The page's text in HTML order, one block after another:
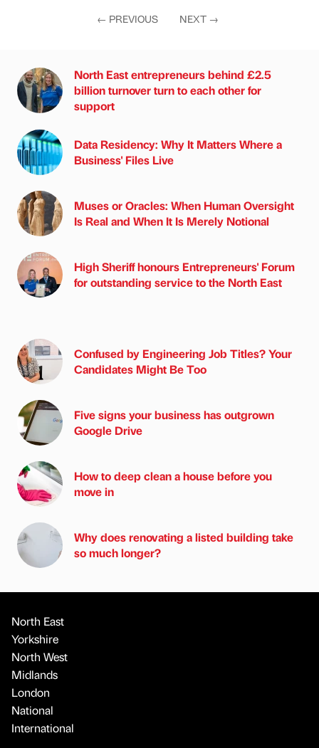
← PREVIOUS NEXT →
North East entrepreneurs behind £2.5
billion turnover turn to each other for
support
Data Residency: Why It Matters Where a
Business' Files Live
Muses or Oracles: When Human Oversight
Is Real and When It Is Merely Notional
High Sheriff honours Entrepreneurs' Forum
for outstanding service to the North East
Confused by Engineering Job Titles? Your
Candidates Might Be Too
Five signs your business has outgrown
Google Drive
How to deep clean a house before you
move in
Why does renovating a listed building take
so much longer?
North East
Yorkshire
North West
Midlands
London
National
International